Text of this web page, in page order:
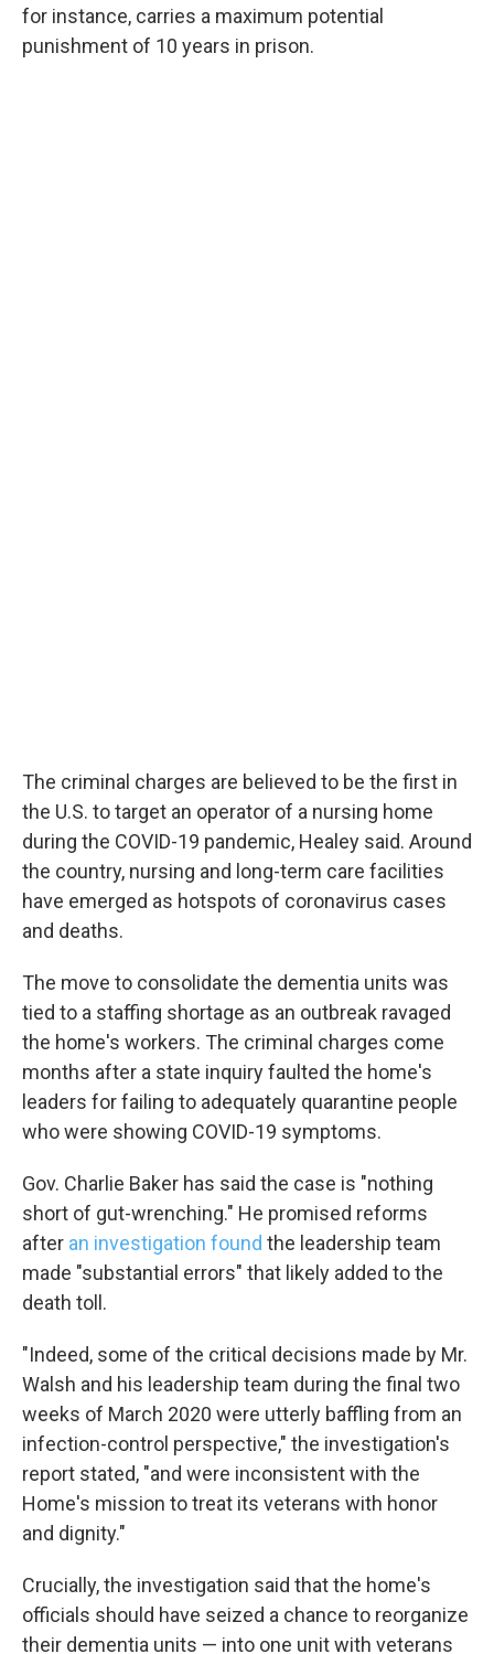
for instance, carries a maximum potential
punishment of 10 years in prison.
The criminal charges are believed to be the first in
the U.S. to target an operator of a nursing home
during the COVID-19 pandemic, Healey said. Around
the country, nursing and long-term care facilities
have emerged as hotspots of coronavirus cases
and deaths.
The move to consolidate the dementia units was
tied to a staffing shortage as an outbreak ravaged
the home's workers. The criminal charges come
months after a state inquiry faulted the home's
leaders for failing to adequately quarantine people
who were showing COVID-19 symptoms.
Gov. Charlie Baker has said the case is "nothing
short of gut-wrenching." He promised reforms
after an investigation found the leadership team
made "substantial errors" that likely added to the
death toll.
"Indeed, some of the critical decisions made by Mr.
Walsh and his leadership team during the final two
weeks of March 2020 were utterly baffling from an
infection-control perspective," the investigation's
report stated, "and were inconsistent with the
Home's mission to treat its veterans with honor
and dignity."
Crucially, the investigation said that the home's
officials should have seized a chance to reorganize
their dementia units — into one unit with veterans
Sign up for Weekly E-
Get weekly updates on WKNO local programming and
Email
Email Lists
WKNO-FM Weekly